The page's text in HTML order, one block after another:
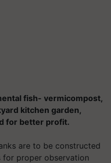
fish- vermicompost,
kitchen garden,
for better profit.
are to be constructed
proper observation